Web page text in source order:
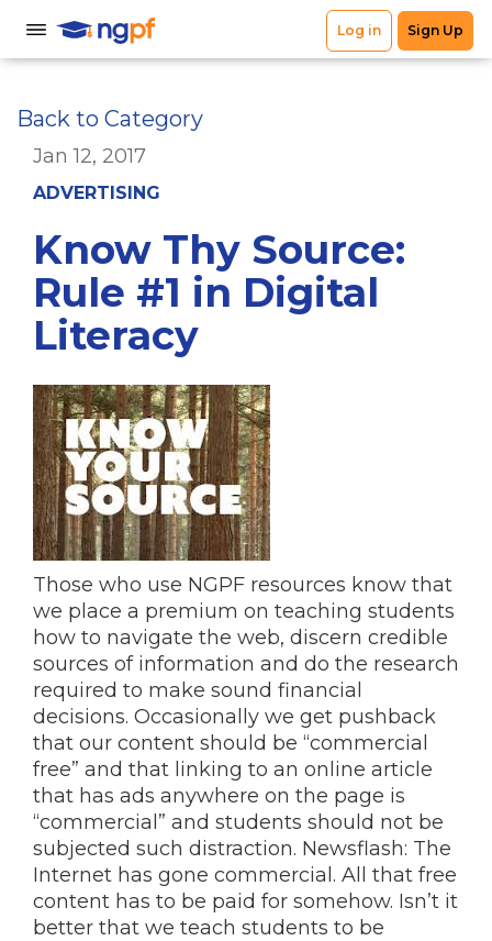
Back to Category
Jan 12, 2017
ADVERTISING
Know Thy Source:
Rule #1 in Digital
Literacy
Those who use NGPF resources know that
we place a premium on teaching students
how to navigate the web, discern credible
sources of information and do the research
required to make sound financial
decisions. Occasionally we get pushback
that our content should be “commercial
free” and that linking to an online article
that has ads anywhere on the page is
“commercial” and students should not be
subjected such distraction. Newsflash: The
Internet has gone commercial. All that free
content has to be paid for somehow. Isn’t it
better that we teach students to be